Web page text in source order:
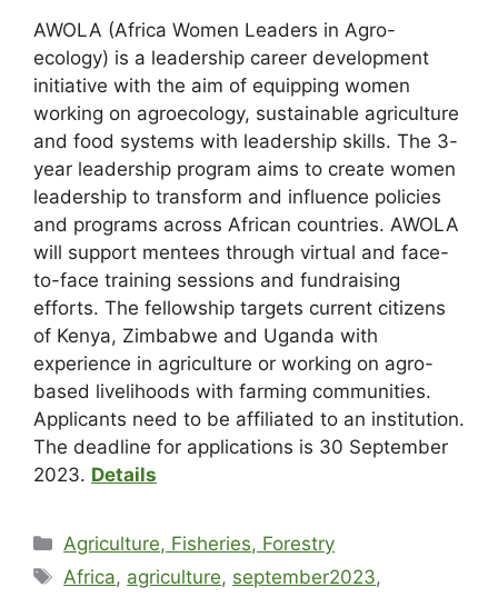
AWOLA (Africa Women Leaders in Agro-
ecology) is a leadership career development
initiative with the aim of equipping women
working on agroecology, sustainable agriculture
and food systems with leadership skills. The 3-
year leadership program aims to create women
leadership to transform and influence policies
and programs across African countries. AWOLA
will support mentees through virtual and face-
to-face training sessions and fundraising
efforts. The fellowship targets current citizens
of Kenya, Zimbabwe and Uganda with
experience in agriculture or working on agro-
based livelihoods with farming communities.
Applicants need to be affiliated to an institution.
The deadline for applications is 30 September
2023. Details
Agriculture, Fisheries, Forestry
Africa, agriculture, september2023,